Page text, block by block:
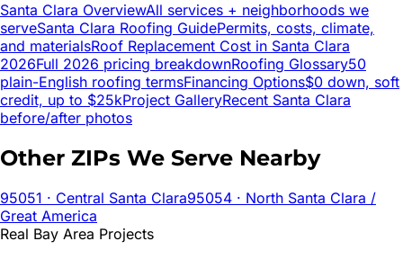
Santa Clara OverviewAll services + neighborhoods we
serveSanta Clara Roofing GuidePermits, costs, climate,
and materialsRoof Replacement Cost in Santa Clara
2026Full 2026 pricing breakdownRoofing Glossary50
plain-English roofing termsFinancing Options$0 down, soft
credit, up to $25kProject GalleryRecent Santa Clara
before/after photos
Other ZIPs We Serve Nearby
95051 · Central Santa Clara95054 · North Santa Clara /
Great America
Real Bay Area Projects